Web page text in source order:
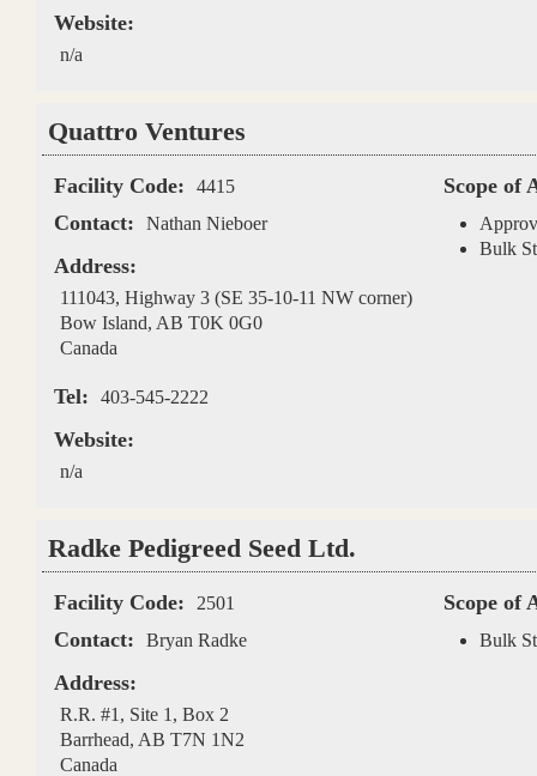
Website:
n/a
Quattro Ventures
Facility Code: 4415
Contact: Nathan Nieboer
Address:
111043, Highway 3 (SE 35-10-11 NW corner)
Bow Island, AB T0K 0G0
Canada
Tel: 403-545-2222
Website:
n/a
Scope of
Bulk
Radke Pedigreed Seed Ltd.
Facility Code: 2501
Contact: Bryan Radke
Address:
R.R. #1, Site 1, Box 2
Barrhead, AB T7N 1N2
Canada
Scope of
Bulk